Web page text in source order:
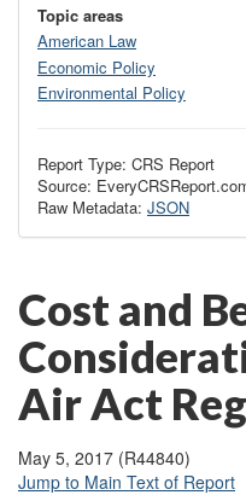
Topic areas
American Law
Economic Policy
Environmental Policy
Report Type: CRS Report
Source:
Raw Metadata: JSON
Cost and
Air Act
May 5, 2017 (R44840)
Jump to Main Text of Report